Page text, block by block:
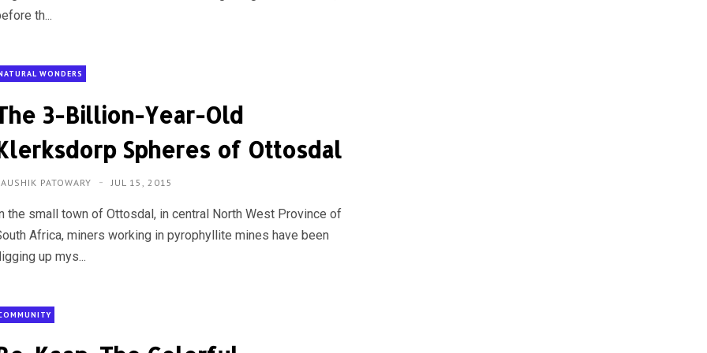
th...
WONDERS
3-Billion-Year-Old
Spheres of Ottosdal
PATOWARY JUL 15, 2015
the small town of Ottosdal, in central North West Province of
Africa, miners working in pyrophyllite mines have been
up mys...